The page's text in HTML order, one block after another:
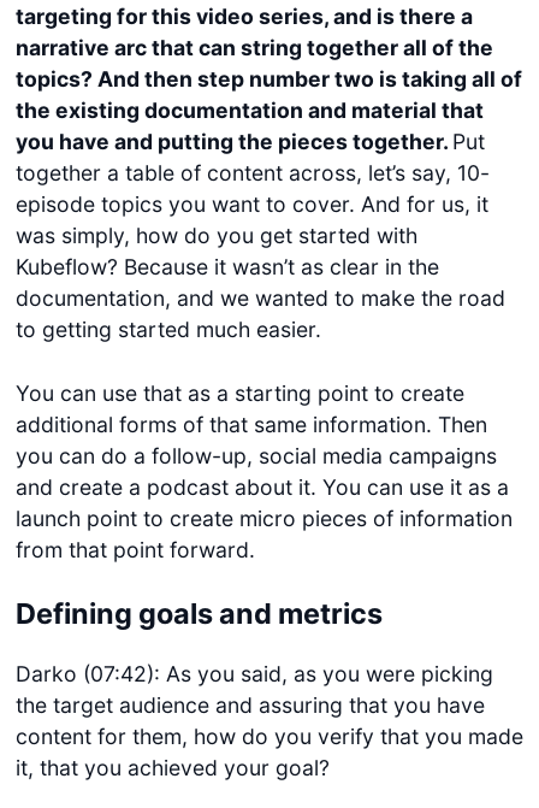
targeting for this video series, and is there a
narrative arc that can string together all of the
topics? And then step number two is taking all of
the existing documentation and material that
you have and putting the pieces together. Put
together a table of content across, let’s say, 10-
episode topics you want to cover. And for us, it
was simply, how do you get started with
Kubeflow? Because it wasn’t as clear in the
documentation, and we wanted to make the road
to getting started much easier.
You can use that as a starting point to create
additional forms of that same information. Then
you can do a follow-up, social media campaigns
and create a podcast about it. You can use it as a
launch point to create micro pieces of information
from that point forward.
Defining goals and metrics
Darko (07:42): As you said, as you were picking
the target audience and assuring that you have
content for them, how do you verify that you made
it, that you achieved your goal?